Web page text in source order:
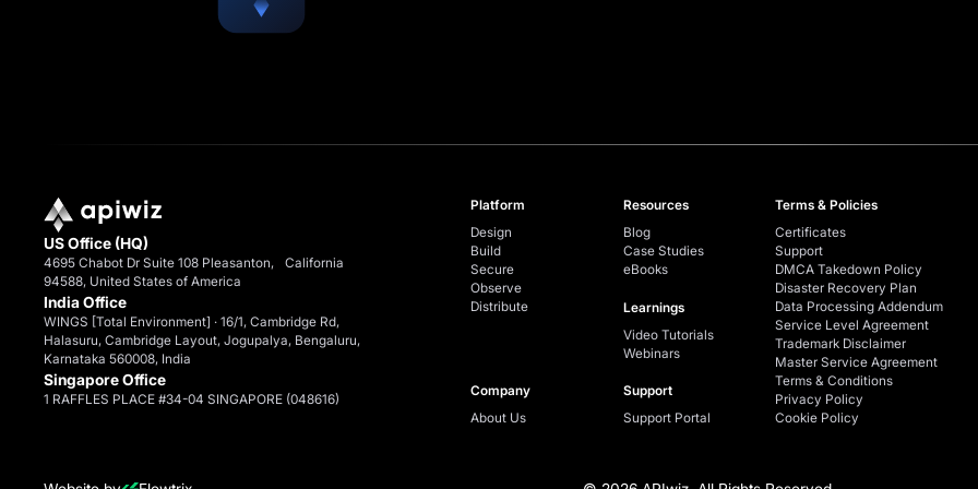
US Office (HQ)
4695 Chabot Dr Suite 108 Pleasanton, California
94588, United States of America
India Office
WINGS [Total Environment] · 16/1, Cambridge Rd,
Halasuru, Cambridge Layout, Jogupalya, Bengaluru,
Karnataka 560008, India
Singapore Office
1 RAFFLES PLACE #34-04 SINGAPORE (048616)
Platform
Design
Build
Secure
Observe
Distribute
Company
About Us
Resources
Blog
Case Studies
eBooks
Learnings
Video Tutorials
Webinars
Support
Support Portal
Terms & Policies
Certificates
Support
DMCA Takedown Policy
Disaster Recovery Plan
Data Processing Addendum
Service Level Agreement
Trademark Disclaimer
Master Service Agreement
Terms & Conditions
Privacy Policy
Cookie Policy